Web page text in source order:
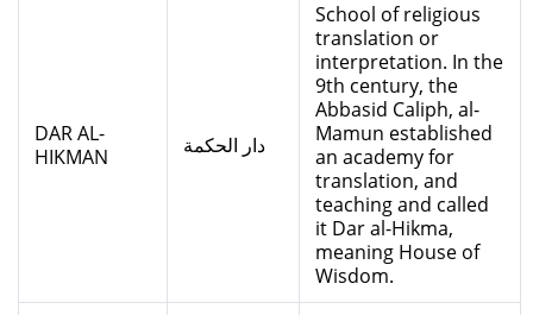
DAR AL-
HIKMAN
دار الحكمة
School of religious
translation or
interpretation. In the
9th century, the
Abbasid Caliph, al-
Mamun established
an academy for
translation, and
teaching and called
it Dar al-Hikma,
meaning House of
Wisdom.